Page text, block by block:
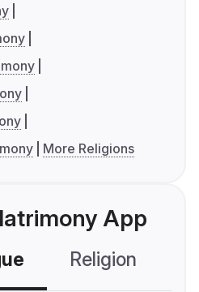
More Religions
App
Religion